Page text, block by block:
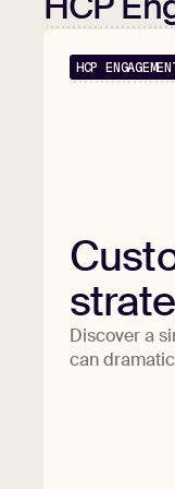
HCP
Discover a
can